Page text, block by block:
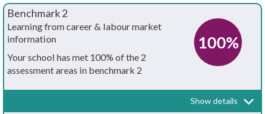
Has resources allocated to it
Has both strategic and operational elements
Benchmark 2
Learning from career & labour market
information
Your school has met 100% of the 2
assessment areas in benchmark 2
100%
opportunities. They will need the support of an informed adviser to
Show details